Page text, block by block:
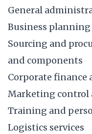
General
Business
Sourcing and
and components
Corporate finance
Marketing control
Training and
Logistics services